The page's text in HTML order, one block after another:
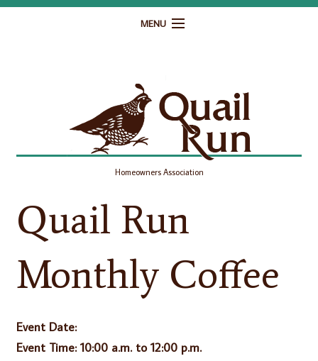
MENU
Governance
Homeowner Resources
Gallery
Homeowners Association
Quail Run
Monthly Coffee
Event Date:
Event Time: 10:00 a.m. to 12:00 p.m.